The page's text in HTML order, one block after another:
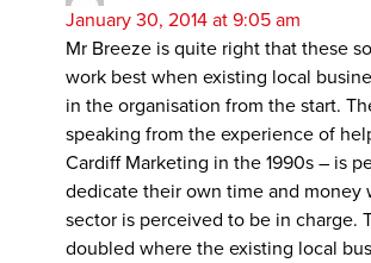
January 30, 2014 at 9:05 am
Mr Breeze is quite right that these
work best when existing local
in the organisation from the start.
speaking from the experience of
Cardiff Marketing in the 1990s – is
dedicate their own time and money
sector is perceived to be in charge.
doubled where the existing local